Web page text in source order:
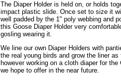
The Diaper Holder is held on, or holds
impact plastic slide. Once set to size it
well padded by the 1" poly webbing and
this Goose Diaper Holder very
gosling wearing it.
We line our own Diaper Holders with
the real young birds and grow the liner
however working on a cloth diaper for the
we hope to offer in the near future.